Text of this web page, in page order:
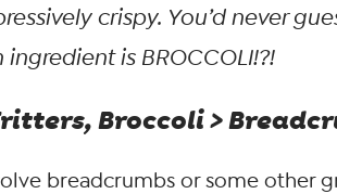
crispy. You’d never
ingredient is BROCCOLI!?!
Broccoli >
breadcrumbs or some other